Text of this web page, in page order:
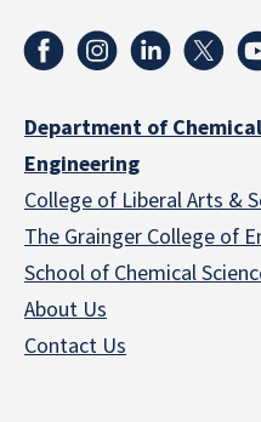
Department of
Engineering
College of Liberal Arts &
The Grainger College of
School of Chemical
About Us
Contact Us